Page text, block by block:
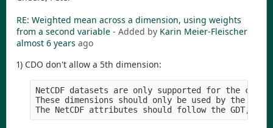
RE: Weighted mean across a dimension, using weights
from a second variable - Added by Karin Meier-Fleischer
almost 6 years ago
1) CDO don't allow a 5th dimension:
NetCDF datasets are only supported for the
These dimensions should only be used by the